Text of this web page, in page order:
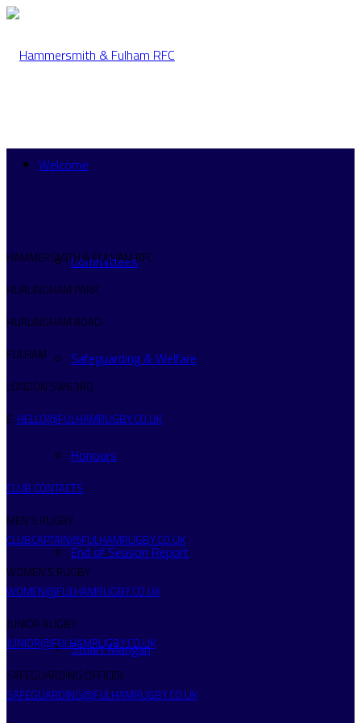
Welcome
Committees
Safeguarding & Welfare
Honours
End of Season Report
Stuart Mangan
HAMMERSMITH & FULHAM RFC
HURLINGHAM PARK
HURLINGHAM ROAD
FULHAM
LONDON SW6 3RQ
E: HELLO@FULHAMRUGBY.CO.UK
CLUB CONTACTS
MEN’S RUGBY
CLUBCAPTAIN@FULHAMRUGBY.CO.UK
WOMEN’S RUGBY
WOMEN@FULHAMRUGBY.CO.UK
JUNIOR RUGBY
JUNIOR@FULHAMRUGBY.CO.UK
SAFEGUARDING OFFICER
SAFEGUARDING@FULHAMRUGBY.CO.UK